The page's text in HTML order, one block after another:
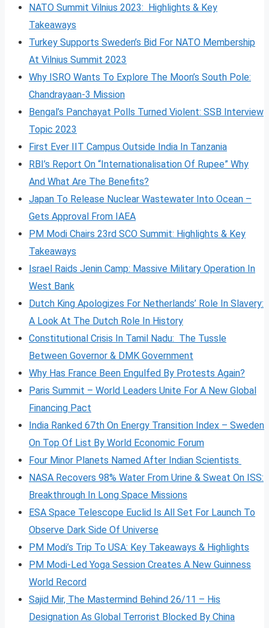
NATO Summit Vilnius 2023: Highlights & Key
Takeaways
Turkey Supports Sweden’s Bid For NATO Membership
At Vilnius Summit 2023
Why ISRO Wants To Explore The Moon’s South Pole:
Chandrayaan-3 Mission
Bengal’s Panchayat Polls Turned Violent: SSB Interview
Topic 2023
First Ever IIT Campus Outside India In Tanzania
RBI’s Report On “Internationalisation Of Rupee” Why
And What Are The Benefits?
Japan To Release Nuclear Wastewater Into Ocean –
Gets Approval From IAEA
PM Modi Chairs 23rd SCO Summit: Highlights & Key
Takeaways
Israel Raids Jenin Camp: Massive Military Operation In
West Bank
Dutch King Apologizes For Netherlands’ Role In Slavery:
A Look At The Dutch Role In History
Constitutional Crisis In Tamil Nadu: The Tussle
Between Governor & DMK Government
Why Has France Been Engulfed By Protests Again?
Paris Summit – World Leaders Unite For A New Global
Financing Pact
India Ranked 67th On Energy Transition Index – Sweden
On Top Of List By World Economic Forum
Four Minor Planets Named After Indian Scientists
NASA Recovers 98% Water From Urine & Sweat On ISS:
Breakthrough In Long Space Missions
ESA Space Telescope Euclid Is All Set For Launch To
Observe Dark Side Of Universe
PM Modi’s Trip To USA: Key Takeaways & Highlights
PM Modi-Led Yoga Session Creates A New Guinness
World Record
Sajid Mir, The Mastermind Behind 26/11 – His
Designation As Global Terrorist Blocked By China